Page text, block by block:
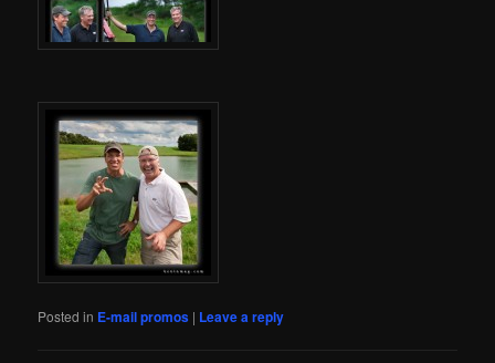
Posted in E-mail promos | Leave a reply